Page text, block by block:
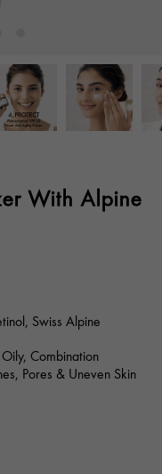
With Alpine
Swiss Alpine
Combination
Pores & Uneven Skin